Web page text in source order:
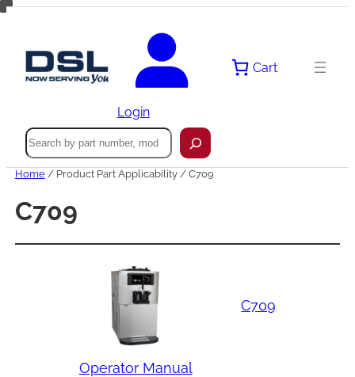
Skip
Login
Cart
Search
Home/ Product Part Applicability / C709
C709
C709
Operator Manual